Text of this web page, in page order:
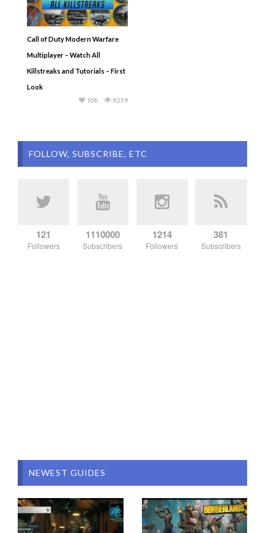
Call of Duty Modern Warfare
Multiplayer – Watch All
Killstreaks and Tutorials – First
Look
8259
108
FOLLOW, SUBSCRIBE, ETC
121
Followers
1110000
Subscribers
1214
Followers
381
Subscribers
NEWEST GUIDES